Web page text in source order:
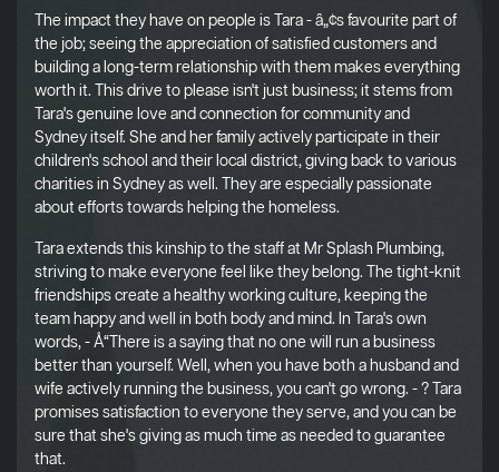
The impact they have on people is Tara - â„¢s favourite part of
the job; seeing the appreciation of satisfied customers and
building a long-term relationship with them makes everything
worth it. This drive to please isn't just business; it stems from
Tara's genuine love and connection for community and
Sydney itself. She and her family actively participate in their
children's school and their local district, giving back to various
charities in Sydney as well. They are especially passionate
about efforts towards helping the homeless.
Tara extends this kinship to the staff at Mr Splash Plumbing,
striving to make everyone feel like they belong. The tight-knit
friendships create a healthy working culture, keeping the
team happy and well in both body and mind. In Tara's own
words, - Å“There is a saying that no one will run a business
better than yourself. Well, when you have both a husband and
wife actively running the business, you can't go wrong. - ? Tara
promises satisfaction to everyone they serve, and you can be
sure that she's giving as much time as needed to guarantee
that.